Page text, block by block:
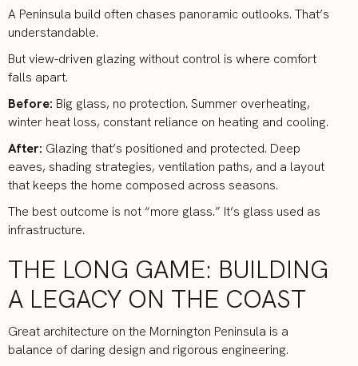
A Peninsula build often chases panoramic outlooks. That’s
understandable.
But view-driven glazing without control is where comfort
falls apart.
Before: Big glass, no protection. Summer overheating,
winter heat loss, constant reliance on heating and cooling.
After: Glazing that’s positioned and protected. Deep
eaves, shading strategies, ventilation paths, and a layout
that keeps the home composed across seasons.
The best outcome is not “more glass.” It’s glass used as
infrastructure.
THE LONG GAME: BUILDING
A LEGACY ON THE COAST
Great architecture on the Mornington Peninsula is a
balance of daring design and rigorous engineering.